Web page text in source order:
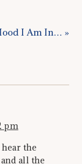
I Am In… »
pm
hear the
all the